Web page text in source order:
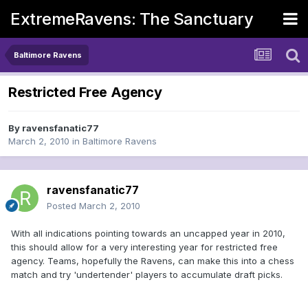
ExtremeRavens: The Sanctuary
Baltimore Ravens
Restricted Free Agency
By ravensfanatic77
March 2, 2010 in Baltimore Ravens
ravensfanatic77
Posted March 2, 2010
With all indications pointing towards an uncapped year in 2010,
this should allow for a very interesting year for restricted free
agency. Teams, hopefully the Ravens, can make this into a chess
match and try 'undertender' players to accumulate draft picks.